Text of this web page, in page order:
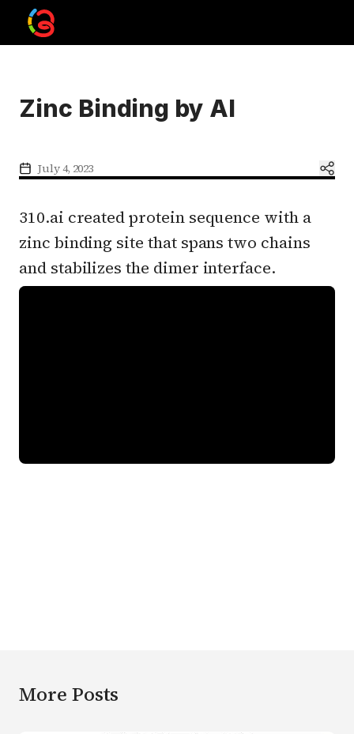
Zinc Binding by AI
July 4, 2023
310.ai created protein sequence with a
zinc binding site that spans two chains
and stabilizes the dimer interface.
More Posts